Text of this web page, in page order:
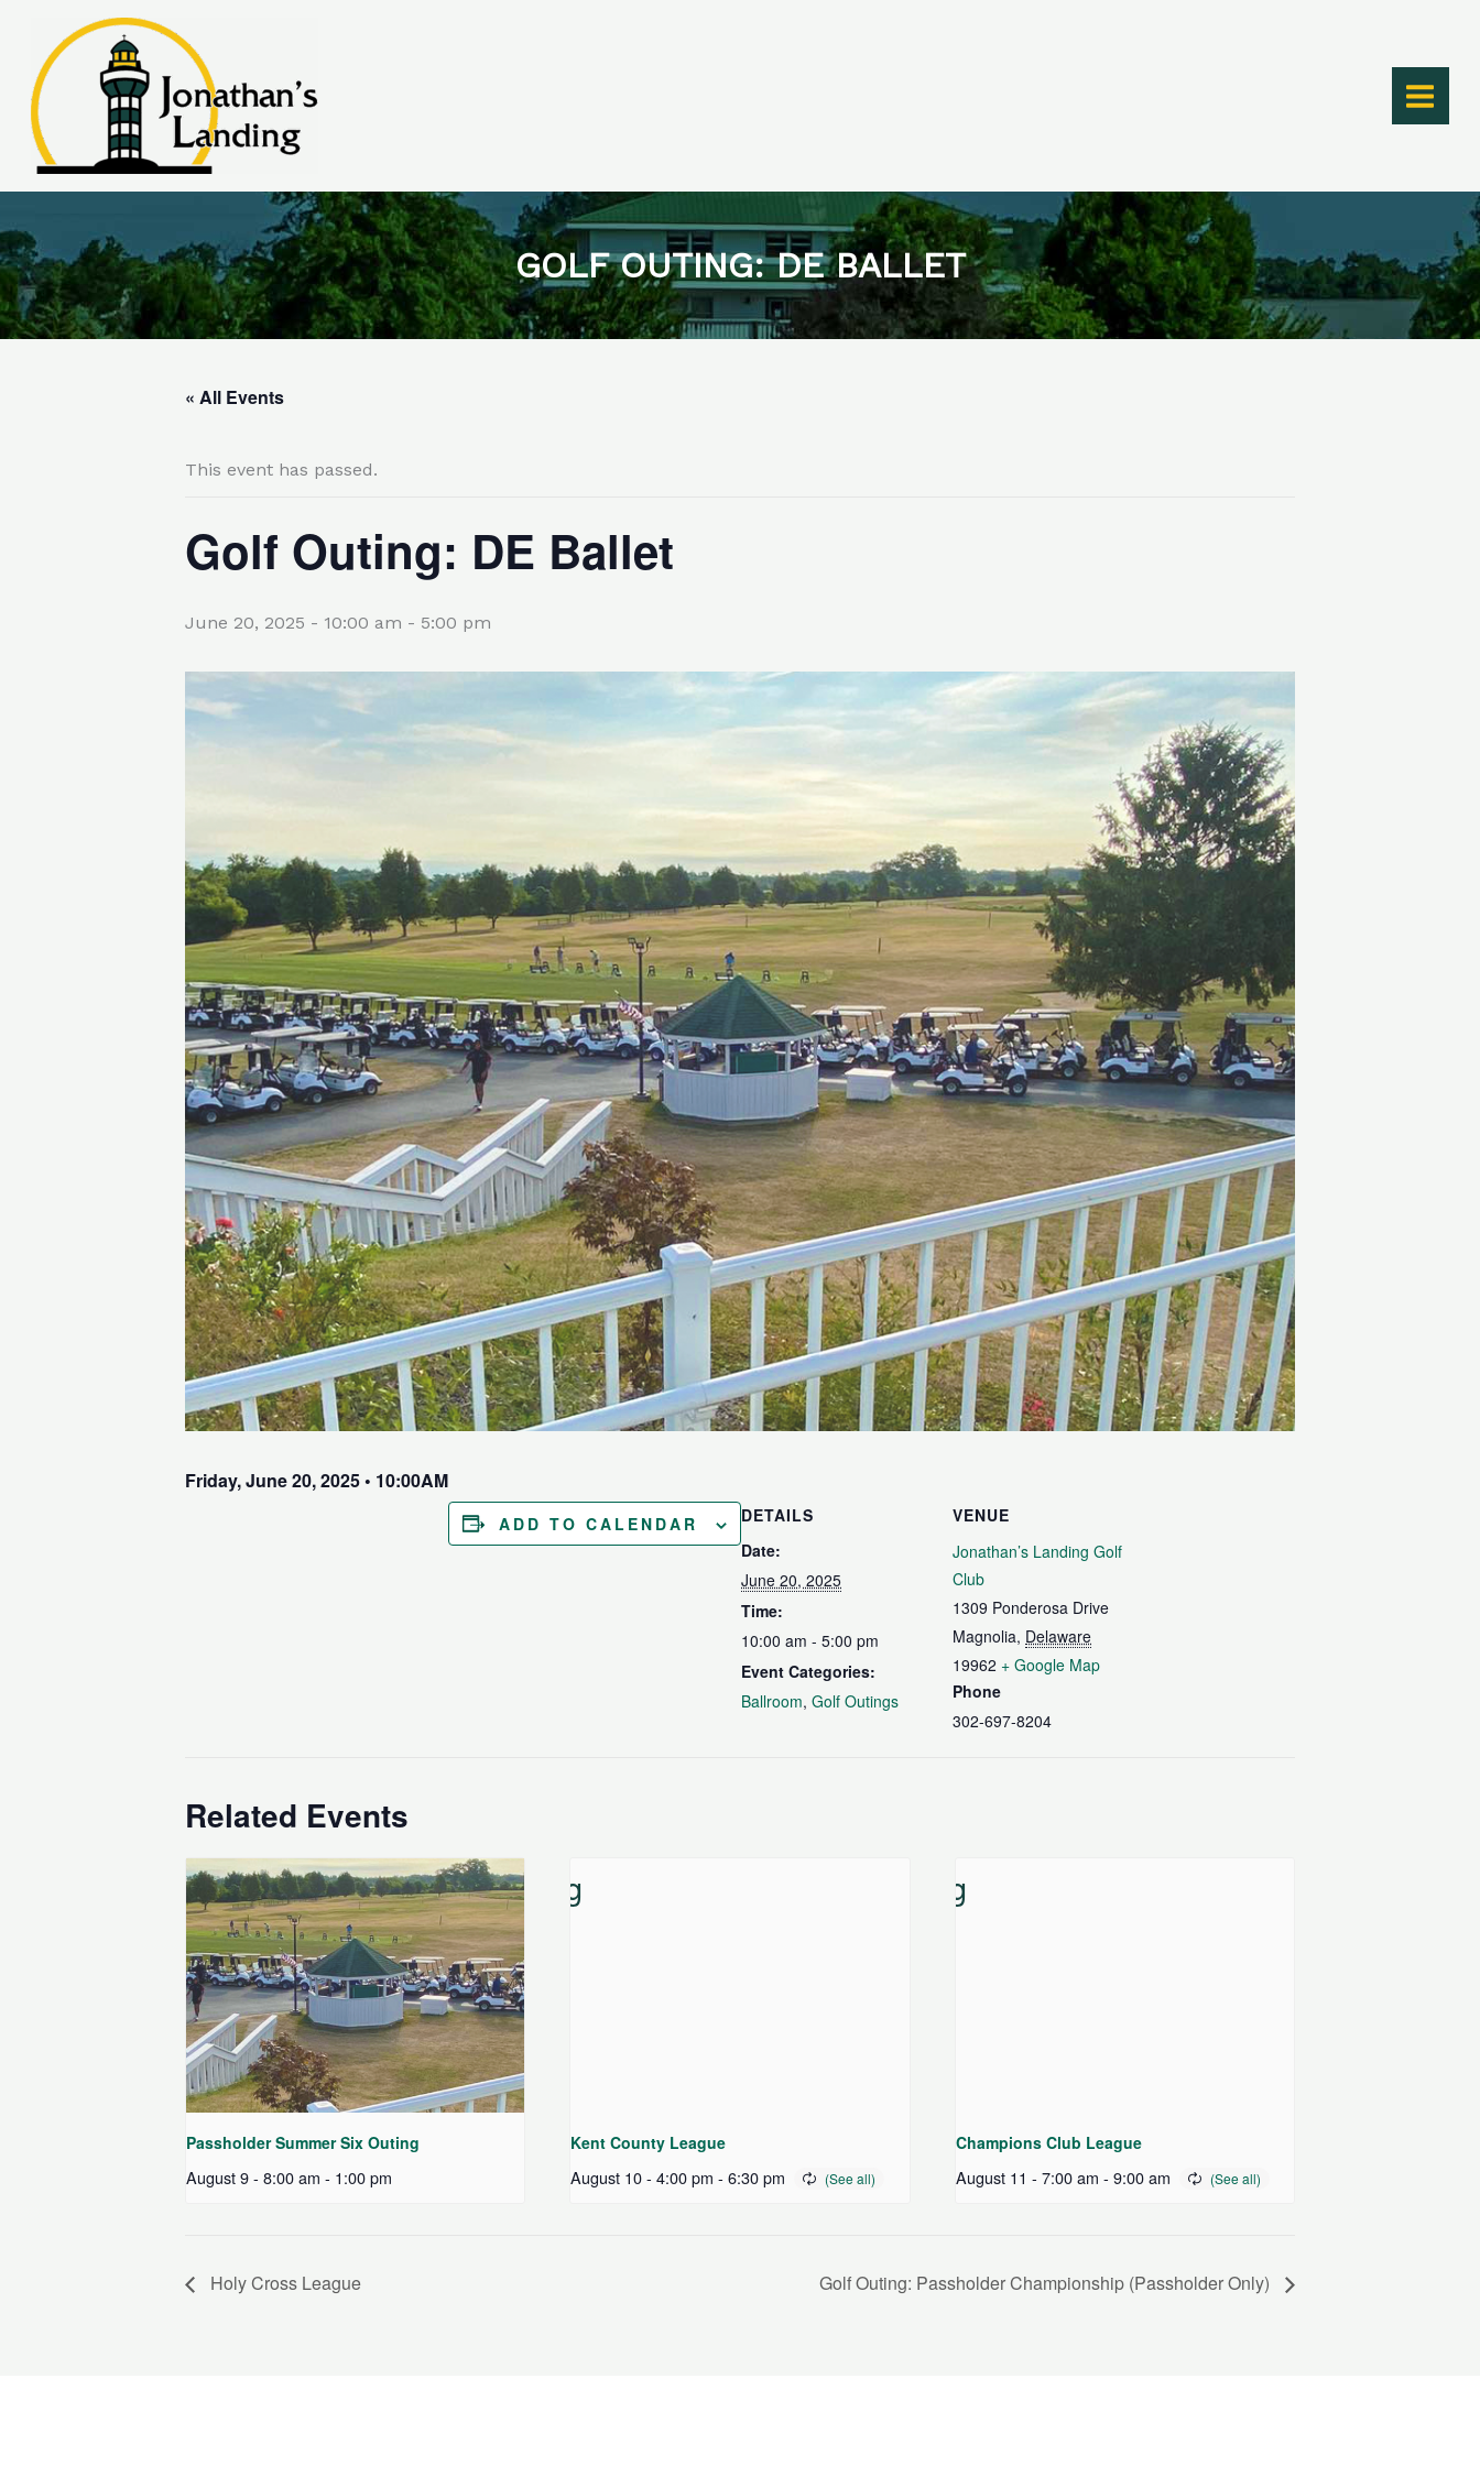
content
GOLF OUTING: DE BALLET
« All Events
This event has passed.
Golf Outing: DE Ballet
June 20, 2025 - 10:00 am - 5:00 pm
Friday, June 20, 2025 • 10:00AM
ADD TO CALENDAR
DETAILS
Date:
June 20, 2025
Time:
10:00 am - 5:00 pm
Event Categories:
Ballroom, Golf Outings
VENUE
Jonathan’s Landing Golf
Club
1309 Ponderosa Drive
Magnolia, Delaware
19962 + Google Map
Phone
302-697-8204
Related Events
Passholder Summer Six Outing
August 9 - 8:00 am - 1:00 pm
Kent County League
August 10 - 4:00 pm - 6:30 pm
Champions Club League
August 11 - 7:00 am - 9:00 am
Holy Cross League Golf Outing: Passholder Championship (Passholder Only)